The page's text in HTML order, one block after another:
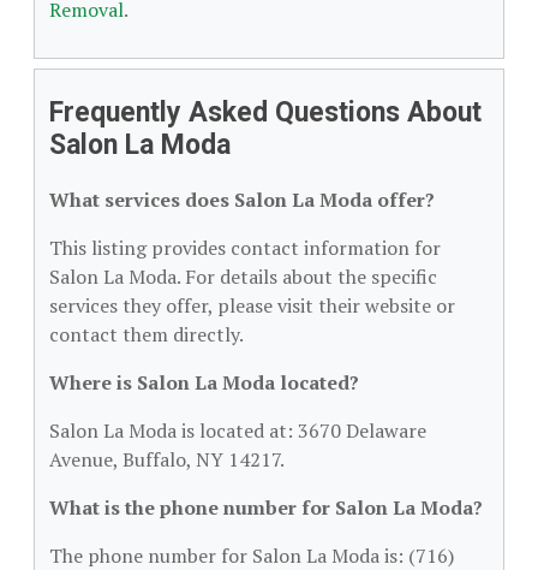
Removal.
Frequently Asked Questions About
Salon La Moda
What services does Salon La Moda offer?
This listing provides contact information for
Salon La Moda. For details about the specific
services they offer, please visit their website or
contact them directly.
Where is Salon La Moda located?
Salon La Moda is located at: 3670 Delaware
Avenue, Buffalo, NY 14217.
What is the phone number for Salon La Moda?
The phone number for Salon La Moda is: (716)